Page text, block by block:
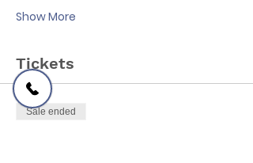
Show More
Tickets
Sale ended